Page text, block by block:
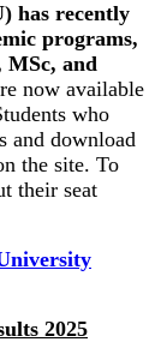
has recently
programs,
and
now available
who
and download
the site. To
their seat
2025